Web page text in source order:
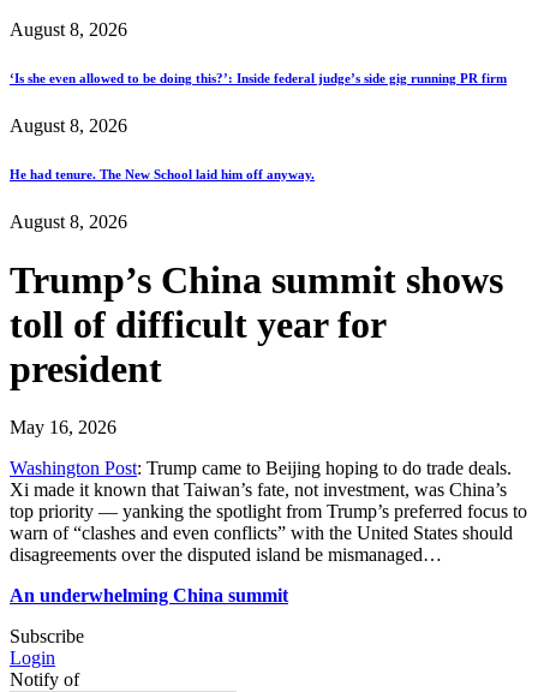
August 8, 2026
‘Is she even allowed to be doing this?’: Inside federal judge’s side gig running PR firm
August 8, 2026
He had tenure. The New School laid him off anyway.
August 8, 2026
Trump’s China summit shows
toll of difficult year for
president
May 16, 2026
Washington Post: Trump came to Beijing hoping to do trade deals.
Xi made it known that Taiwan’s fate, not investment, was China’s
top priority — yanking the spotlight from Trump’s preferred focus to
warn of “clashes and even conflicts” with the United States should
disagreements over the disputed island be mismanaged…
An underwhelming China summit
Subscribe
Login
Notify of